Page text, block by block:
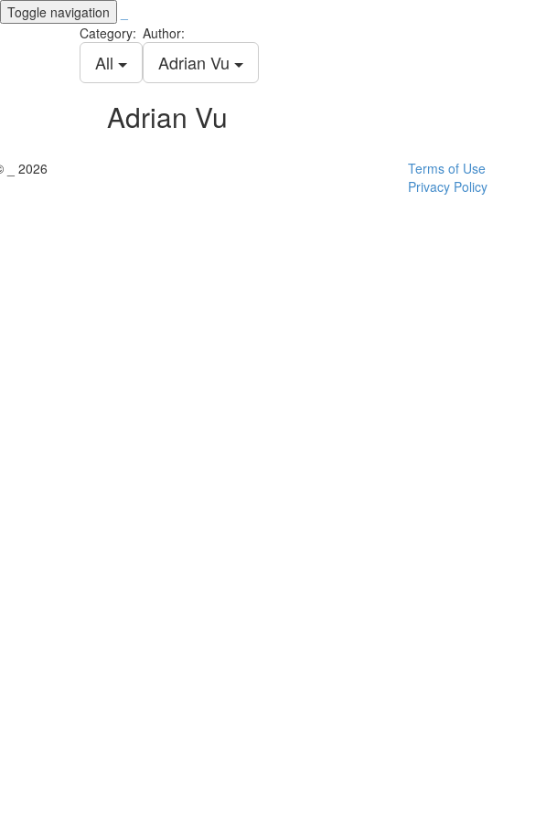
Toggle navigation
Category:
All
Author:
Adrian Vu
Adrian Vu
_ 2026
Terms of Use
Privacy Policy